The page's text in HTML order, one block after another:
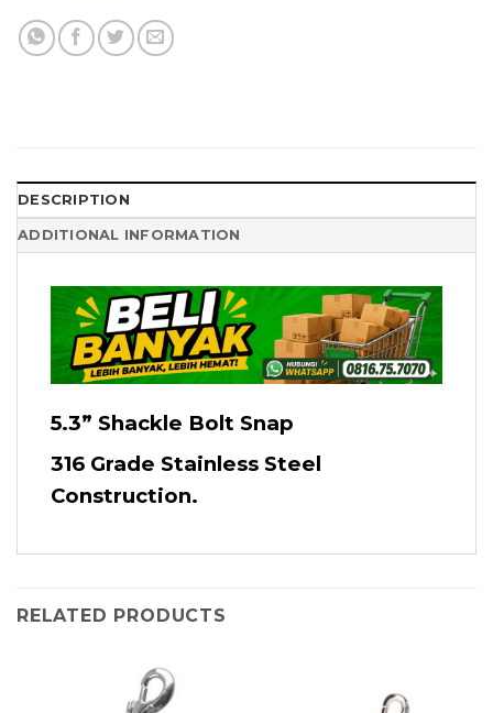
DESCRIPTION
ADDITIONAL INFORMATION
5.3” Shackle Bolt Snap
316 Grade Stainless Steel
Construction.
RELATED PRODUCTS